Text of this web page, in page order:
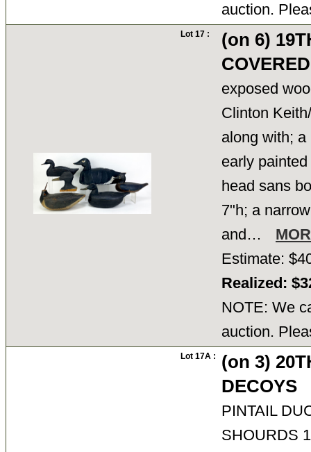
auction.
Lot 17 :
(on 6)
exposed
Clinton
along with;
early
head sans
7"h; a
and…
Estimate:
Realized:
NOTE: We
auction.
Lot 17A :
(on 3)
DECOYS
PINTAIL
SHOURDS